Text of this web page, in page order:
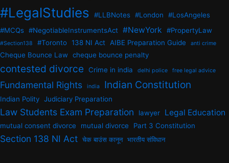
#LegalStudies #LLBNotes #London
#LosAngeles
#MCQs #NegotiableInstrumentsAct #NewYork #PropertyLaw
#Section138 #Toronto 138 NI Act AIBE Preparation Guide anti crime
Cheque Bounce Law cheque bounce penalty
contested divorce Crime in india delhi police free legal advice
Fundamental Rights india Indian Constitution
Indian Polity Judiciary Preparation
Law Students Exam Preparation lawyer Legal Education
mutual consent divorce mutual divorce Part 3 Constitution
Section 138 NI Act चेक बाउंस कानून भारतीय संविधान